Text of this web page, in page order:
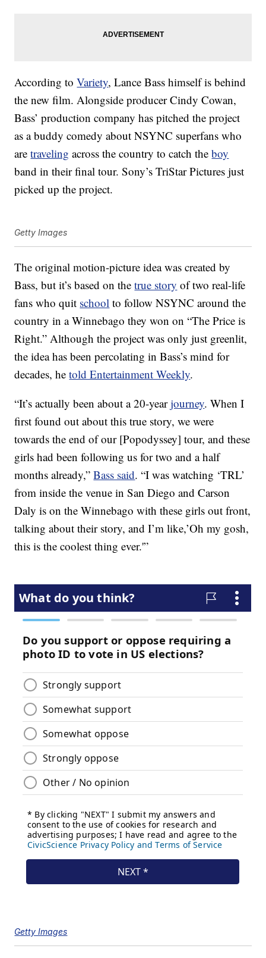
According toVariety, Lance Bass himself is behind
the new film. Alongside producer Cindy Cowan,
Bass’ production company has pitched the project
as a buddy comedy about NSYNC superfans who
aretraveling across the country to catch theboy
band in their final tour. Sony’s TriStar Pictures just
picked up the project.
Getty Images
The original motion-picture idea was created by
Bass, but it’s based on thetrue story of two real-life
fans who quit school to follow NSYNC around the
country in a Winnebago they won on “The Price is
Right.” Although the project was only just greenlit,
the idea has been percolating in Bass’s mind for
decades, hetold Entertainment Weekly.
“It’s actually been about a 20-yearjourney. When I
first found out about this true story, we were
towards the end of our [Popodyssey] tour, and these
girls had been following us for two and a half
months already,”Bass said. “I was watching ‘TRL’
from inside the venue in San Diego and Carson
Daly is on the Winnebago with these girls out front,
talking about their story, and I’m like,’Oh my gosh,
this is the coolest thing ever.'”
Getty Images